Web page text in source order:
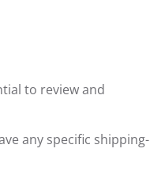
to review and
any specific shipping-